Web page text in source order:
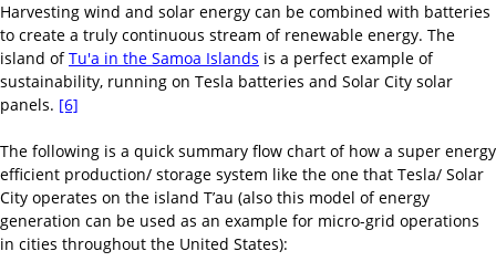
Harvesting wind and solar energy can be combined with batteries
to create a truly continuous stream of renewable energy. The
island ofTu'a in the Samoa Islands is a perfect example of
sustainability, running on Tesla batteries and Solar City solar
panels. [6]
The following is a quick summary flow chart of how a super energy
efficient production/ storage system like the one that Tesla/ Solar
City operates on the island T’au (also this model of energy
generation can be used as an example for micro-grid operations
in cities throughout the United States):